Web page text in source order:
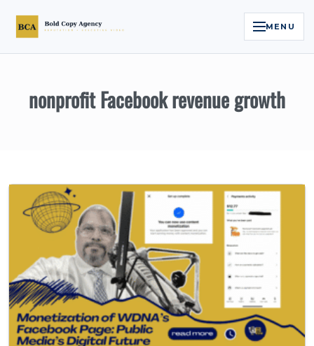
MENU
Services
Executive Video
About
Case Studies
Contact
nonprofit Facebook revenue growth